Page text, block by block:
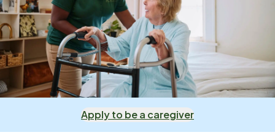
Apply to be a caregiver